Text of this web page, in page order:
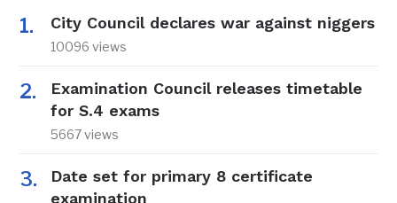
City Council declares war against niggers
10096 views
Examination Council releases timetable
for S.4 exams
5667 views
Date set for primary 8 certificate
examination